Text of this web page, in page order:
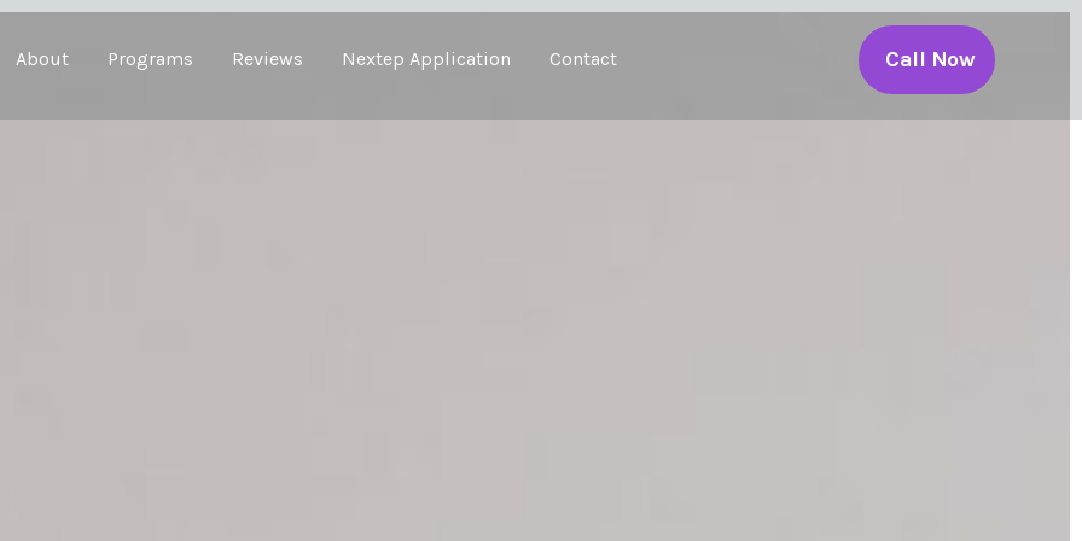
About Programs Reviews Nextep Application Contact Call Now